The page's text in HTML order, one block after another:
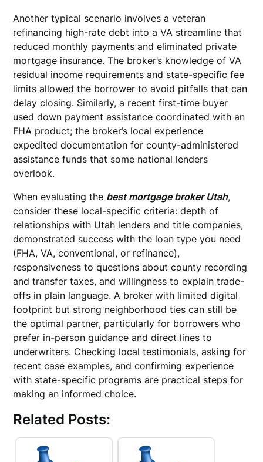
Another typical scenario involves a veteran
refinancing high-rate debt into a VA streamline that
reduced monthly payments and eliminated private
mortgage insurance. The broker’s knowledge of VA
residual income requirements and state-specific fee
limits allowed the borrower to avoid pitfalls that can
delay closing. Similarly, a recent first-time buyer
used down payment assistance coordinated with an
FHA product; the broker’s local experience
expedited documentation for county-administered
assistance funds that some national lenders
overlook.
When evaluating the best mortgage broker Utah,
consider these local-specific criteria: depth of
relationships with Utah lenders and title companies,
demonstrated success with the loan type you need
(FHA, VA, conventional, or refinance),
responsiveness to questions about county recording
and transfer taxes, and willingness to explain trade-
offs in plain language. A broker with limited digital
footprint but strong neighborhood ties can still be
the optimal partner, particularly for borrowers who
prefer in-person guidance and direct lines to
underwriters. Checking local testimonials, asking for
recent case examples, and confirming experience
with state-specific programs are practical steps for
making an informed choice.
Related Posts: